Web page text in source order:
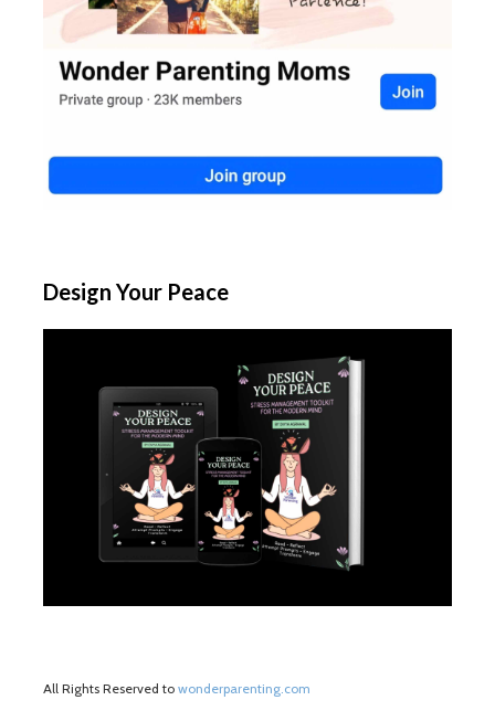
Design Your Peace
All Rights Reserved to wonderparenting.com